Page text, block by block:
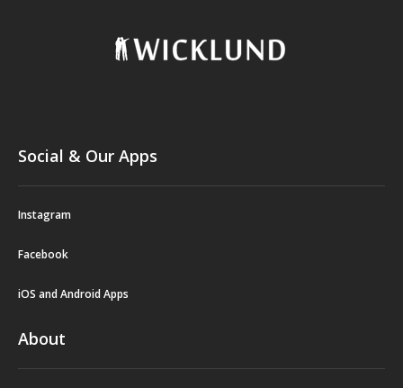
Social & Our Apps
Instagram
Facebook
iOS and Android Apps
About